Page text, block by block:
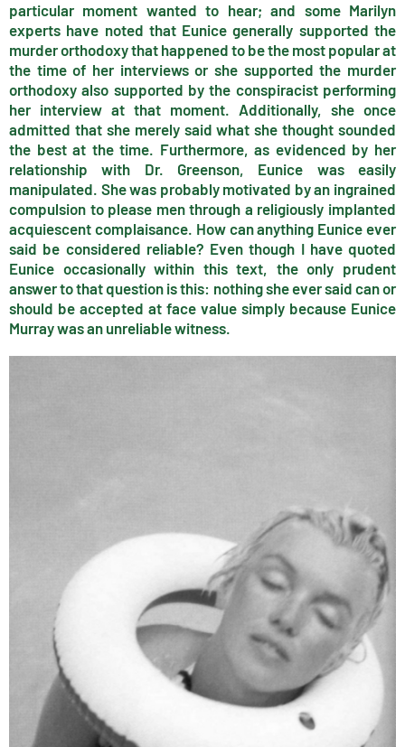
particular moment wanted to hear; and some Marilyn
experts have noted that Eunice generally supported the
murder orthodoxy that happened to be the most popular at
the time of her interviews or she supported the murder
orthodoxy also supported by the conspiracist performing
her interview at that moment. Additionally, she once
admitted that she merely said what she thought sounded
the best at the time. Furthermore, as evidenced by her
relationship with Dr. Greenson, Eunice was easily
manipulated. She was probably motivated by an ingrained
compulsion to please men through a religiously implanted
acquiescent complaisance. How can anything Eunice ever
said be considered reliable? Even though I have quoted
Eunice occasionally within this text, the only prudent
answer to that question is this: nothing she ever said can or
should be accepted at face value simply because Eunice
Murray was an unreliable witness.